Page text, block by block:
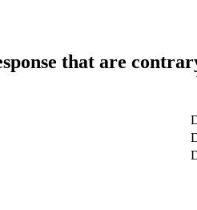
that are